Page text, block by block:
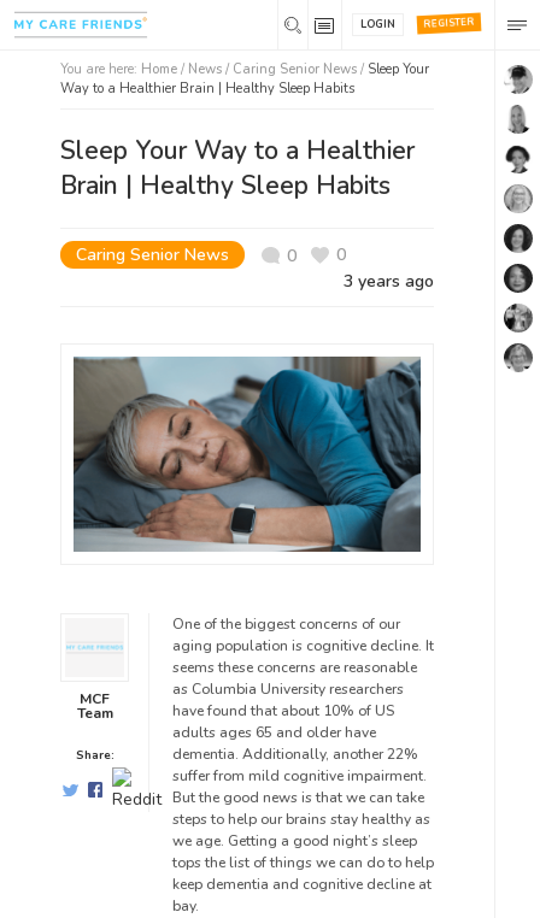
REGISTER
LOGIN
You are here: Home / News / Caring Senior News / Sleep Your
Way to a Healthier Brain | Healthy Sleep Habits
Sleep Your Way to a Healthier
Brain | Healthy Sleep Habits
Caring Senior News 0
0
3 years ago
MCF
Team
Share:
One of the biggest concerns of our
aging population is cognitive decline. It
seems these concerns are reasonable
as Columbia University researchers
have found that about 10% of US
adults ages 65 and older have
dementia. Additionally, another 22%
suffer from mild cognitive impairment.
But the good news is that we can take
steps to help our brains stay healthy as
we age. Getting a good night’s sleep
tops the list of things we can do to help
keep dementia and cognitive decline at
bay.